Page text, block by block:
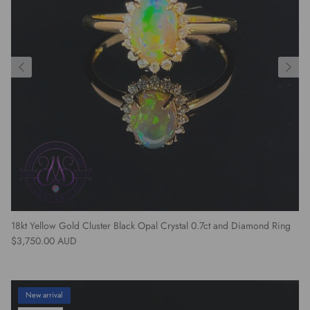
18kt Yellow Gold Cluster Black Opal Crystal 0.7ct and Diamond Ring
Regular price
$3,750.00 AUD
New arrival